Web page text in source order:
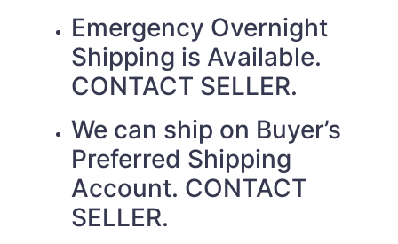
Emergency Overnight
Shipping is Available.
CONTACT SELLER.
We can ship on Buyer’s
Preferred Shipping
Account. CONTACT
SELLER.